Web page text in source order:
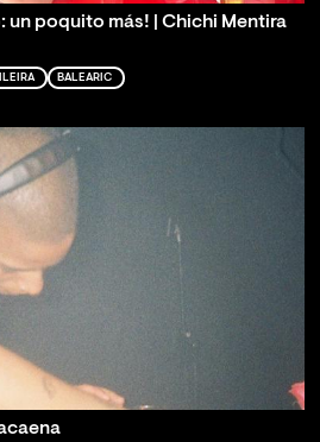
un poquito más! | Chichi Mentira
BALEARIC